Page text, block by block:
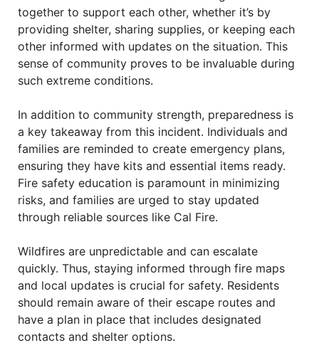
together to support each other, whether it’s by
providing shelter, sharing supplies, or keeping each
other informed with updates on the situation. This
sense of community proves to be invaluable during
such extreme conditions.
In addition to community strength, preparedness is
a key takeaway from this incident. Individuals and
families are reminded to create emergency plans,
ensuring they have kits and essential items ready.
Fire safety education is paramount in minimizing
risks, and families are urged to stay updated
through reliable sources like Cal Fire.
Wildfires are unpredictable and can escalate
quickly. Thus, staying informed through fire maps
and local updates is crucial for safety. Residents
should remain aware of their escape routes and
have a plan in place that includes designated
contacts and shelter options.